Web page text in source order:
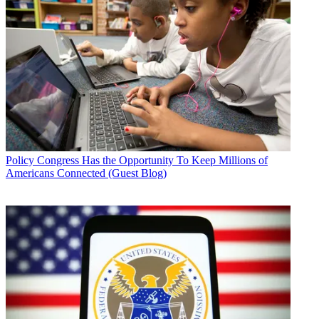
Policy Congress Has the Opportunity To Keep Millions of
Americans Connected (Guest Blog)